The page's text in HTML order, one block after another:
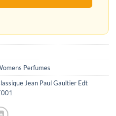
Perfumes
Jean Paul Gaultier Edt